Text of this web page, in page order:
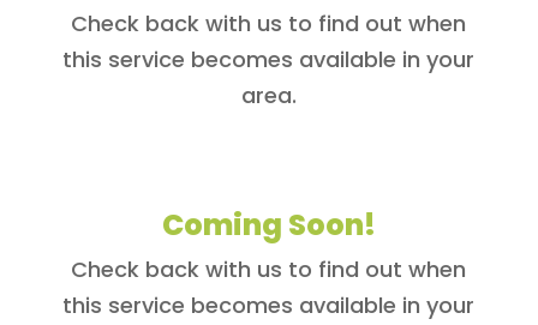
Check back with us to find out when
this service becomes available in your
area.
Coming Soon!
Check back with us to find out when
this service becomes available in your